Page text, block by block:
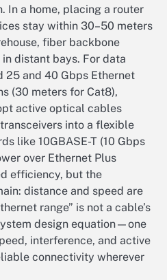
In a home, placing a router
stay within 30–50 meters
fiber backbone
distant bays. For data
25 and 40 Gbps Ethernet
(30 meters for Cat8),
active optical cables
into a flexible
like 10GBASE-T (10 Gbps
over Ethernet Plus
efficiency, but the
distance and speed are
range” is not a cable’s
design equation—one
interference, and active
connectivity wherever